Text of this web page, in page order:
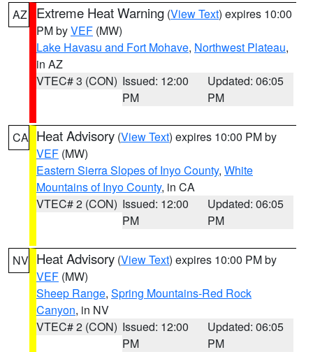
AZ Extreme Heat Warning (View Text) expires 10:00
PM byVEF (MW)
Lake Havasu and Fort Mohave, Northwest Plateau,
in AZ
VTEC# 3 (CON) Issued: 12:00
PM
Updated: 06:05
PM
CA Heat Advisory (View Text) expires 10:00 PM by
VEF (MW)
Eastern Sierra Slopes of Inyo County, White
Mountains of Inyo County, in CA
VTEC# 2 (CON) Issued: 12:00
PM
Updated: 06:05
PM
NV Heat Advisory (View Text) expires 10:00 PM by
VEF (MW)
Sheep Range, Spring Mountains-Red Rock
Canyon, in NV
VTEC# 2 (CON) Issued: 12:00
PM
Updated: 06:05
PM